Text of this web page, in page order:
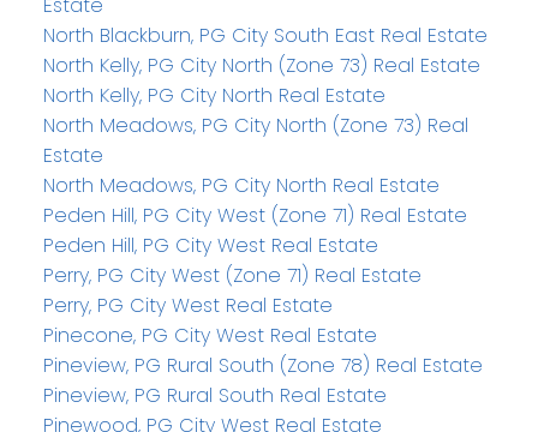
Estate
North Blackburn, PG City South East Real Estate
North Kelly, PG City North (Zone 73) Real Estate
North Kelly, PG City North Real Estate
North Meadows, PG City North (Zone 73) Real
Estate
North Meadows, PG City North Real Estate
Peden Hill, PG City West (Zone 71) Real Estate
Peden Hill, PG City West Real Estate
Perry, PG City West (Zone 71) Real Estate
Perry, PG City West Real Estate
Pinecone, PG City West Real Estate
Pineview, PG Rural South (Zone 78) Real Estate
Pineview, PG Rural South Real Estate
Pinewood, PG City West Real Estate